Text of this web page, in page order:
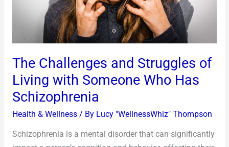
The Challenges and Struggles of
Living with Someone Who Has
Schizophrenia
Health & Wellness/ By Lucy "WellnessWhiz" Thompson
Schizophrenia is a mental disorder that can significantly
Someone